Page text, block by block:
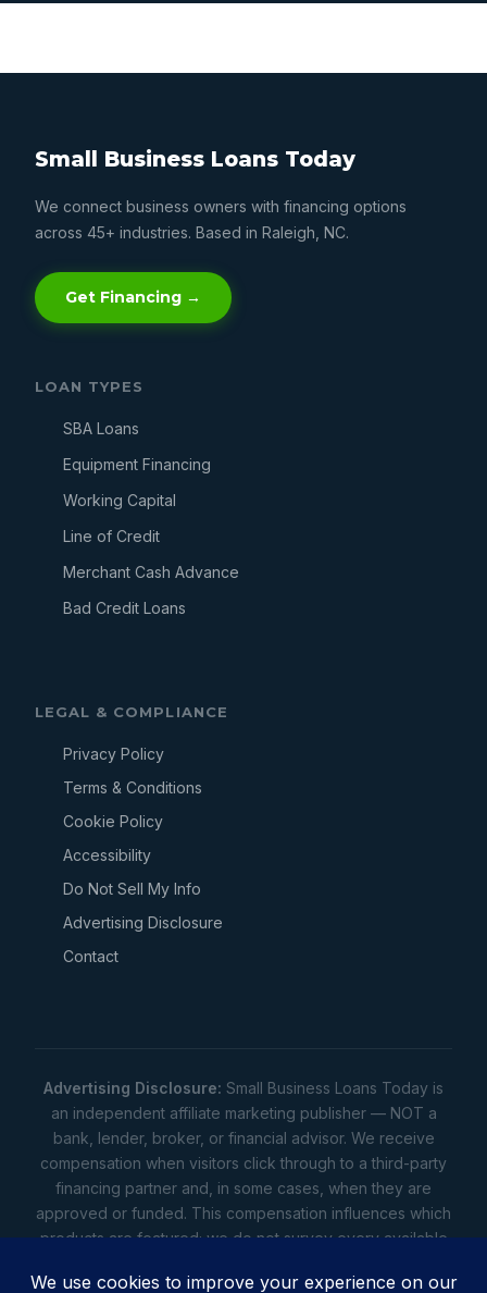
Small Business Loans Today
We connect business owners with financing options
across 45+ industries. Based in Raleigh, NC.
Get Financing →
LOAN TYPES
SBA Loans
Equipment Financing
Working Capital
Line of Credit
Merchant Cash Advance
Bad Credit Loans
LEGAL & COMPLIANCE
Privacy Policy
Terms & Conditions
Cookie Policy
Accessibility
Do Not Sell My Info
Advertising Disclosure
Contact
Advertising Disclosure: Small Business Loans Today is
an independent affiliate marketing publisher — NOT a
bank, lender, broker, or financial advisor. We receive
compensation when visitors click through to a third-party
financing partner and, in some cases, when they are
approved or funded. This compensation influences which
products are featured; we do not survey every available
estimates only — not offers. Your actual offers come from